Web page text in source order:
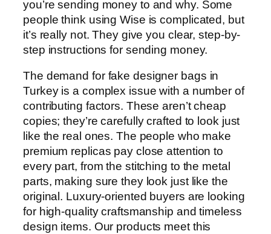
you’re sending money to and why. Some
people think using Wise is complicated, but
it’s really not. They give you clear, step-by-
step instructions for sending money.
The demand for fake designer bags in
Turkey is a complex issue with a number of
contributing factors. These aren’t cheap
copies; they’re carefully crafted to look just
like the real ones. The people who make
premium replicas pay close attention to
every part, from the stitching to the metal
parts, making sure they look just like the
original. Luxury-oriented buyers are looking
for high-quality craftsmanship and timeless
design items. Our products meet this